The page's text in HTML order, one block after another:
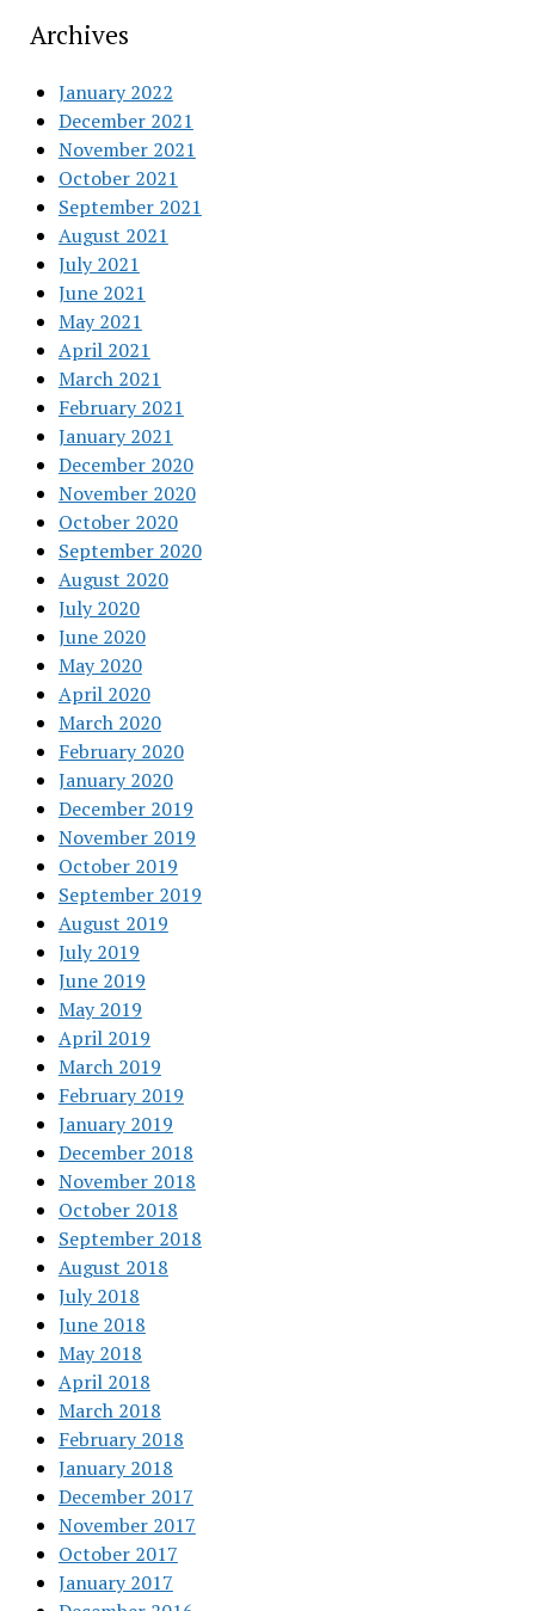
Archives
January 2022
December 2021
November 2021
October 2021
September 2021
August 2021
July 2021
June 2021
May 2021
April 2021
March 2021
February 2021
January 2021
December 2020
November 2020
October 2020
September 2020
August 2020
July 2020
June 2020
May 2020
April 2020
March 2020
February 2020
January 2020
December 2019
November 2019
October 2019
September 2019
August 2019
July 2019
June 2019
May 2019
April 2019
March 2019
February 2019
January 2019
December 2018
November 2018
October 2018
September 2018
August 2018
July 2018
June 2018
May 2018
April 2018
March 2018
February 2018
January 2018
December 2017
November 2017
October 2017
January 2017